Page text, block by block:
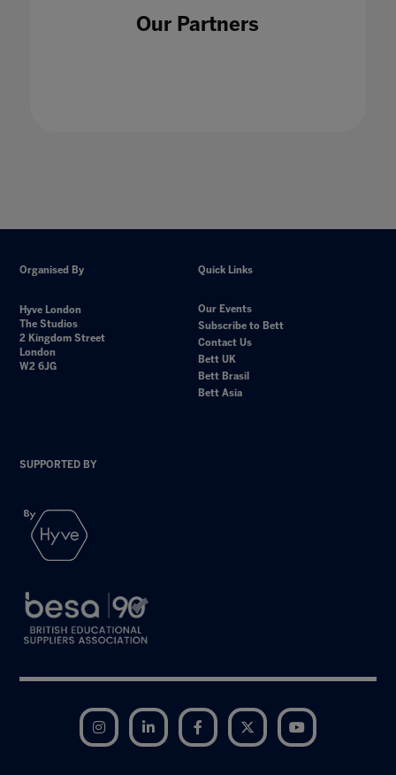
Our Partners
Organised By
Hyve London
The Studios
2 Kingdom Street
London
W2 6JG
Quick Links
Our Events
Subscribe to Bett
Contact Us
Bett UK
Bett Brasil
Bett Asia
SUPPORTED BY
Instagram LinkedIn Facebook Twitter